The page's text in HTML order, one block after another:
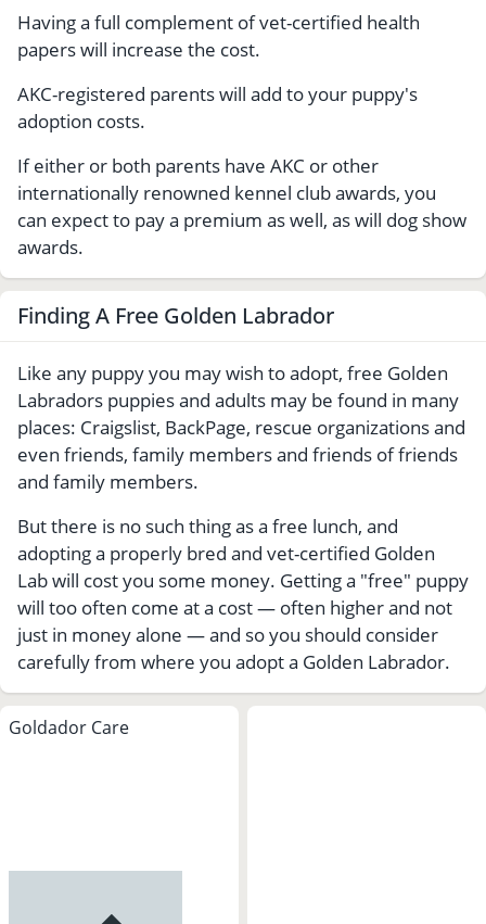
Having a full complement of vet-certified health
papers will increase the cost.
AKC-registered parents will add to your puppy's
adoption costs.
If either or both parents have AKC or other
internationally renowned kennel club awards, you
can expect to pay a premium as well, as will dog show
awards.
Finding A Free Golden Labrador
Like any puppy you may wish to adopt, free Golden
Labradors puppies and adults may be found in many
places: Craigslist, BackPage, rescue organizations and
even friends, family members and friends of friends
and family members.
But there is no such thing as a free lunch, and
adopting a properly bred and vet-certified Golden
Lab will cost you some money. Getting a "free" puppy
will too often come at a cost — often higher and not
just in money alone — and so you should consider
carefully from where you adopt a Golden Labrador.
Goldador Care